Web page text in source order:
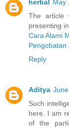
herbal May
The article
presenting
Cara Alami
Pengobatan
Reply
Aditya
Such
here. I am
of the